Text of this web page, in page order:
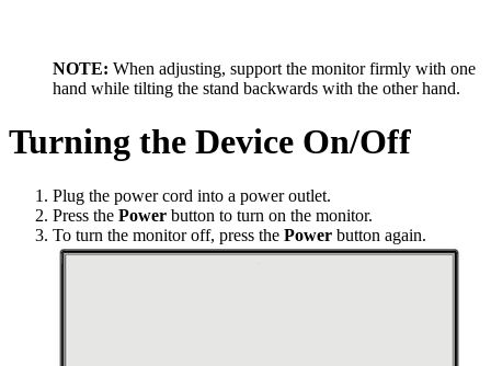
NOTE: When adjusting, support the monitor firmly with one
hand while tilting the stand backwards with the other hand.
Turning the Device On/Off
Plug the power cord into a power outlet.
Press the Power button to turn on the monitor.
To turn the monitor off, press the Power button again.